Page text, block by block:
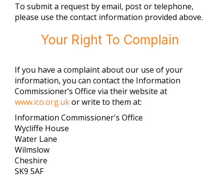
To submit a request by email, post or telephone,
please use the contact information provided above.
Your Right To Complain
If you have a complaint about our use of your
information, you can contact the Information
Commissioner’s Office via their website at
www.ico.org.ukor write to them at:
Information Commissioner's Office
Wycliffe House
Water Lane
Wilmslow
Cheshire
SK9 5AF